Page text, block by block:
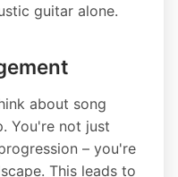
guitar alone.
about song
You're not just
– you're
This leads to